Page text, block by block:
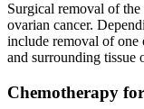
Surgical removal of
ovarian cancer.
include removal of one
and surrounding tissue
Chemotherapy